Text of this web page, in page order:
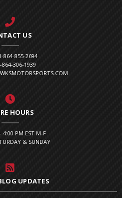
US
864-855-2694
864-306-1939
HOURS
4:00 PM EST M-F
& SUNDAY
UPDATES